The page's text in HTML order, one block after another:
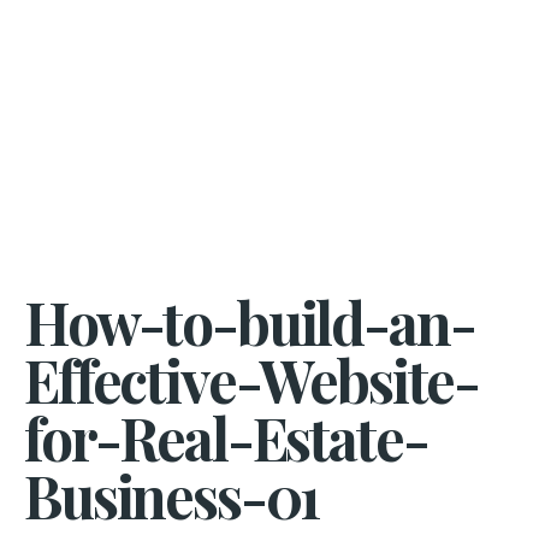
How-to-build-an-
Effective-Website-
for-Real-Estate-
Business-01